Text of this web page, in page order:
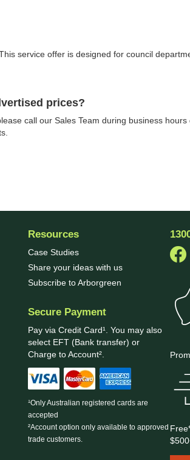
This service offer is designed for council
prices?
call our Sales Team during business
Resources
Case Studies
Share your ideas with us
Subscribe to Arborgreen
Secure Payment
Pay via Credit Card¹. You may also
select EFT (Bank transfer) or
Charge to Account².
¹Only Australian registered cards are
accepted
²Account option only available to approved
trade customers.